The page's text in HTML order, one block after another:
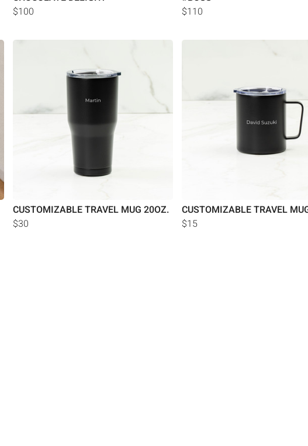
$100
$110
CUSTOMIZABLE TRAVEL MUG 20OZ.
$30
CUSTOMIZABLE TRAVEL
$15